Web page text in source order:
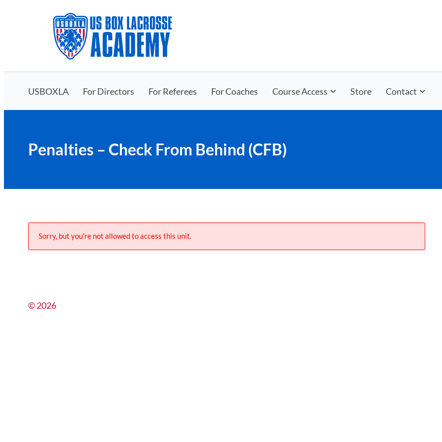
USBOXLA For Directors For Referees For Coaches Course Access Store Contact
Penalties – Check From Behind (CFB)
Sorry, but you're not allowed to access this unit.
© 2026